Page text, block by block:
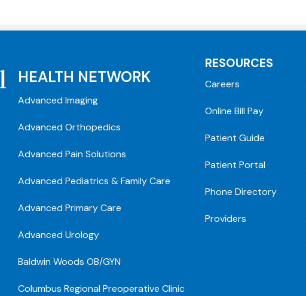
HEALTH NETWORK
Advanced Imaging
Advanced Orthopedics
Advanced Pain Solutions
Advanced Pediatrics & Family Care
Advanced Primary Care
Advanced Urology
Baldwin Woods OB/GYN
Columbus Regional Preoperative Clinic
RESOURCES
Careers
Online Bill Pay
Patient Guide
Patient Portal
Phone Directory
Providers